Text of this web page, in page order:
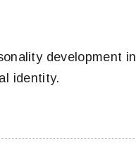
development in
identity.